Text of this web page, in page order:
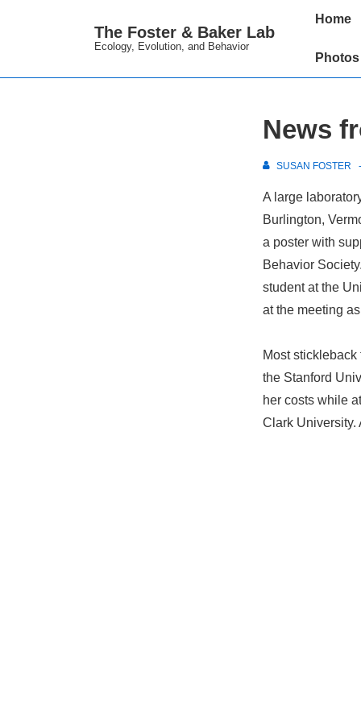
Main
The Foster & Baker Lab
Ecology, Evolution, and Behavior
Main
Home
Photos
News
SUSAN FOSTER
A large
Burlington,
a poster with
Behavior
student at the
at the meeting
Most
the Stanford
her costs while
Clark University.